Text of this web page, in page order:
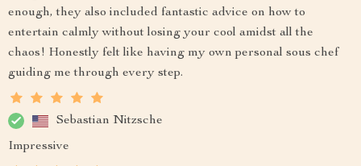
enough, they also included fantastic advice on how to
entertain calmly without losing your cool amidst all the
chaos! Honestly felt like having my own personal sous chef
guiding me through every step.
Sebastian Nitzsche
Impressive